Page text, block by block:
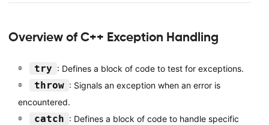
Overview of C++ Exception Handling
try : Defines a block of code to test for exceptions.
throw : Signals an exception when an error is
encountered.
catch : Defines a block of code to handle specific